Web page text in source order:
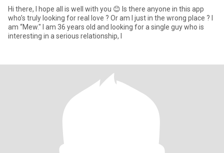
Hi there, I hope all is well with you 😊 Is there anyone in this app
who’s truly looking for real love ? Or am I just in the wrong place ? I
am “Mew." I am 36 years old and looking for a single guy who is
interesting in a serious relationship, l